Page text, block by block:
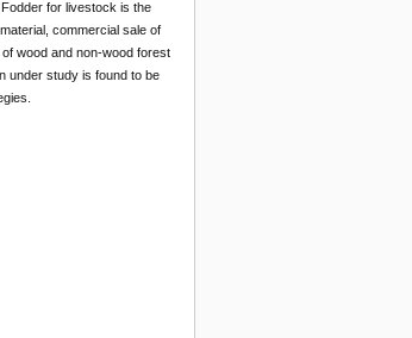
for livestock is the
commercial sale of
wood and non-wood forest
under study is found to be